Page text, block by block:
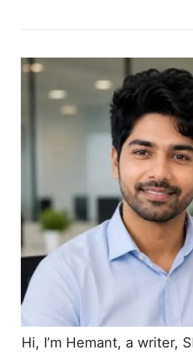
Hi, I’m Hemant, a writer,